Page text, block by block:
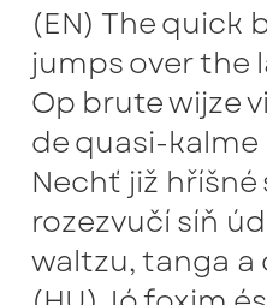
Anton Chernogorov
Antonina Zhulkova
Apostolos Syropoulos
Apostrophic Laboratory
(EN) The quick
jumps over the
Op brute wijze
de quasi-kalme
Nechť již
rozezvučí síň
waltzu, tanga